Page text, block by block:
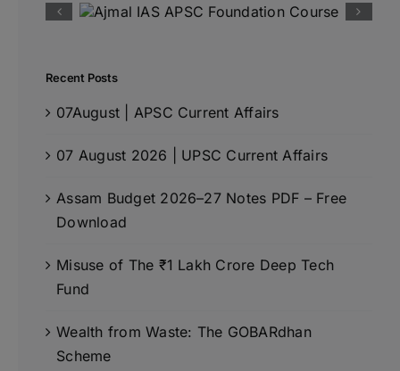
Recent Posts
07August | APSC Current Affairs
07 August 2026 | UPSC Current Affairs
Assam Budget 2026–27 Notes PDF – Free
Download
Misuse of The ₹1 Lakh Crore Deep Tech
Fund
Wealth from Waste: The GOBARdhan
Scheme